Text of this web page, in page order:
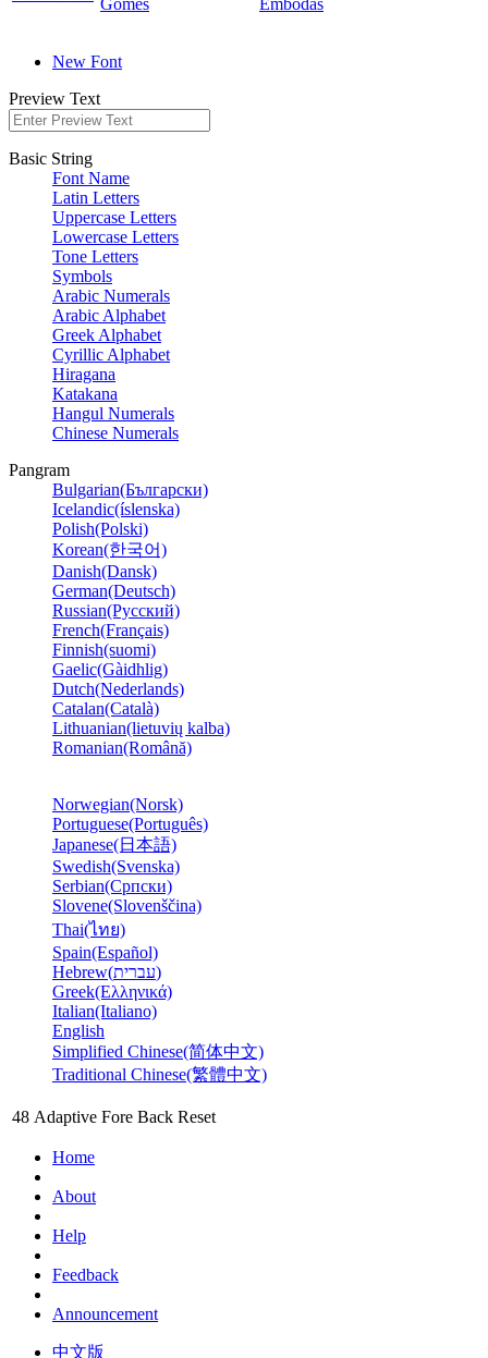
Gomes
Embodas
New Font
Preview Text
Basic String
Font Name
Latin Letters
Uppercase Letters
Lowercase Letters
Tone Letters
Symbols
Arabic Numerals
Arabic Alphabet
Greek Alphabet
Cyrillic Alphabet
Hiragana
Katakana
Hangul Numerals
Chinese Numerals
Pangram
Bulgarian(Български)
Icelandic(íslenska)
Polish(Polski)
Korean(한국어)
Danish(Dansk)
German(Deutsch)
Russian(Русский)
French(Français)
Finnish(suomi)
Gaelic(Gàidhlig)
Dutch(Nederlands)
Catalan(Català)
Lithuanian(lietuvių kalba)
Romanian(Română)
Norwegian(Norsk)
Portuguese(Português)
Japanese(日本語)
Swedish(Svenska)
Serbian(Српски)
Slovene(Slovenščina)
Thai(ไทย)
Spain(Español)
Hebrew(עברית)
Greek(Ελληνικά)
Italian(Italiano)
English
Simplified Chinese(简体中文)
Traditional Chinese(繁體中文)
48 Adaptive Fore Back Reset
Home
About
Help
Feedback
Announcement
中文版